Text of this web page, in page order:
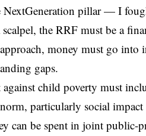
NextGeneration pillar — I
the RRF must be a
money must go into
gaps.
child poverty must
particularly social impact
can be spent in joint public-